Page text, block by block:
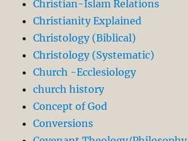
Christian-Islam Relations
Christianity Explained
Christology (Biblical)
Christology (Systematic)
Church -Ecclesiology
church history
Concept of God
Conversions